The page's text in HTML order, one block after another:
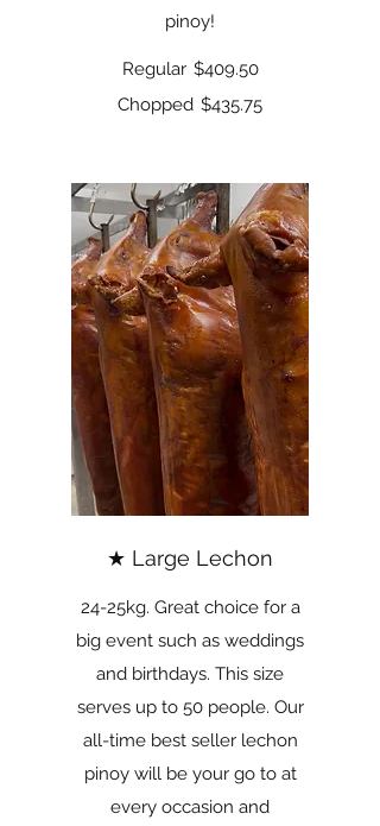
pinoy!
Regular $409.50
Chopped $435.75
★ Large Lechon
24-25kg. Great choice for a
big event such as weddings
and birthdays. This size
serves up to 50 people. Our
all-time best seller lechon
pinoy will be your go to at
every occasion and